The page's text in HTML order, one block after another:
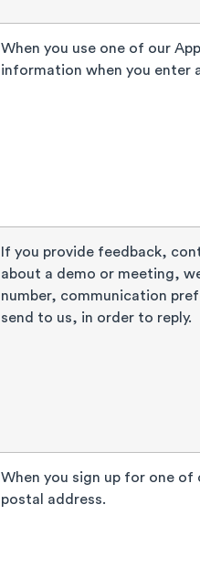
When you use one of our
information when you enter
If you provide feedback,
about a demo or meeting,
number, communication
send to us, in order to reply.
When you sign up for one
postal address.